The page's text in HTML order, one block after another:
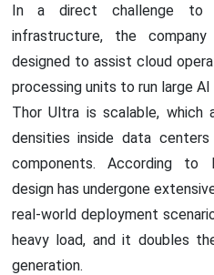
In a direct challenge to
infrastructure, the
designed to assist cloud
processing units to run large AI
Thor Ultra is scalable, which
densities inside data
components. According to
design has undergone
real-world deployment
heavy load, and it doubles
generation.